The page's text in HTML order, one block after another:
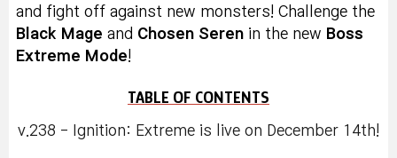
and fight off against new monsters! Challenge the
Black Mage and Chosen Seren in the new Boss
Extreme Mode!
TABLE OF CONTENTS
v.238 - Ignition: Extreme is live on December 14th!